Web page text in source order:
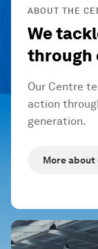
ABOUT THE
We
through
Our Centre
action
generation.
More about